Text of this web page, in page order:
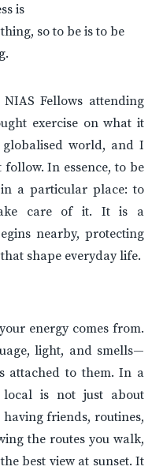
is
so to be is to be
Fellows attending
exercise on what it
globalised world, and I
follow. In essence, to be
a particular place: to
care of it. It is a
nearby, protecting
shape everyday life.
energy comes from.
light, and smells—
attached to them. In a
local is not just about
friends, routines,
the routes you walk,
best view at sunset. It